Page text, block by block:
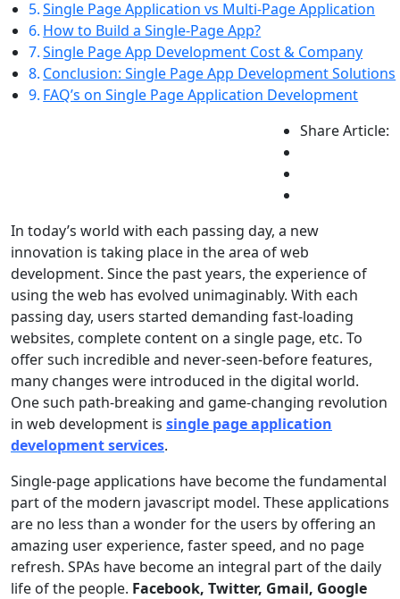
Single Page Application vs Multi-Page Application
How to Build a Single-Page App?
Single Page App Development Cost & Company
Conclusion: Single Page App Development Solutions
FAQ’s on Single Page Application Development
Share Article:
In today’s world with each passing day, a new
innovation is taking place in the area of web
development. Since the past years, the experience of
using the web has evolved unimaginably. With each
passing day, users started demanding fast-loading
websites, complete content on a single page, etc. To
offer such incredible and never-seen-before features,
many changes were introduced in the digital world.
One such path-breaking and game-changing revolution
in web development is single page application
development services.
Single-page applications have become the fundamental
part of the modern javascript model. These applications
are no less than a wonder for the users by offering an
amazing user experience, faster speed, and no page
refresh. SPAs have become an integral part of the daily
life of the people. Facebook, Twitter, Gmail, Google